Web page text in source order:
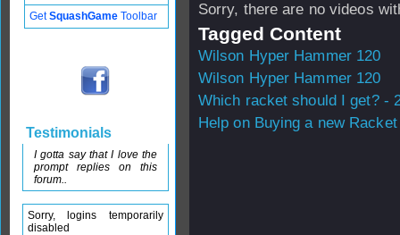
Sorry, there are no videos
Tagged Content
Wilson Hyper Hammer 120
Wilson Hyper Hammer 120
Which racket should I get? -
Help on Buying a new
GetSquashGame Toolbar
Testimonials
I gotta say that I love the
prompt replies on this
forum..
Sorry, logins temporarily
disabled